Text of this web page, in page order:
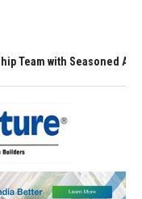
Aviation Executives to